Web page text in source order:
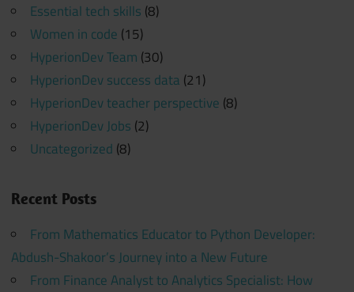
Essential tech skills (8)
Women in code (15)
HyperionDev Team (30)
HyperionDev success data (21)
HyperionDev teacher perspective (8)
HyperionDev Jobs (2)
Uncategorized (8)
Recent Posts
From Mathematics Educator to Python Developer:
Abdush-Shakoor’s Journey into a New Future
From Finance Analyst to Analytics Specialist: How